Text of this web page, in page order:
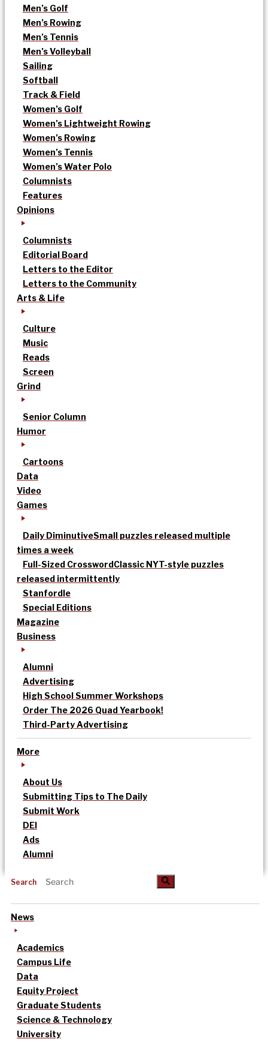
Men’s Golf
Men’s Rowing
Men’s Tennis
Men’s Volleyball
Sailing
Softball
Track & Field
Women’s Golf
Women’s Lightweight Rowing
Women’s Rowing
Women’s Tennis
Women’s Water Polo
Columnists
Features
Opinions
Columnists
Editorial Board
Letters to the Editor
Letters to the Community
Arts & Life
Culture
Music
Reads
Screen
Grind
Senior Column
Humor
Cartoons
Data
Video
Games
Daily DiminutiveSmall puzzles released multiple
times a week
Full-Sized CrosswordClassic NYT-style puzzles
released intermittently
Stanfordle
Special Editions
Magazine
Business
Alumni
Advertising
High School Summer Workshops
Order The 2026 Quad Yearbook!
Third-Party Advertising
More
About Us
Submitting Tips to The Daily
Submit Work
DEI
Ads
Alumni
Search
News
Academics
Campus Life
Data
Equity Project
Graduate Students
Science & Technology
University